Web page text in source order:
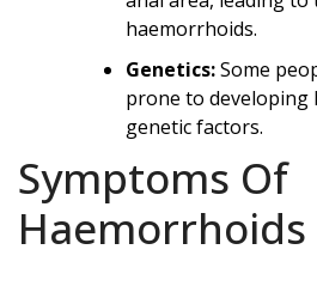
haemorrhoids.
Genetics:Some
prone to developing
genetic factors.
Symptoms Of
Haemorrhoids